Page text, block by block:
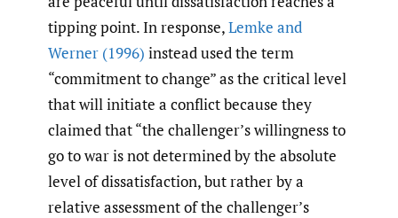
tipping point. In response,Lemke and
Werner (1996) instead used the term
“commitment to change” as the critical level
that will initiate a conflict because they
claimed that “the challenger’s willingness to
go to war is not determined by the absolute
level of dissatisfaction, but rather by a
relative assessment of the challenger’s